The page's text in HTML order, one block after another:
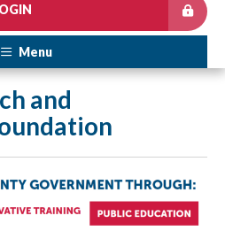
Menu
and